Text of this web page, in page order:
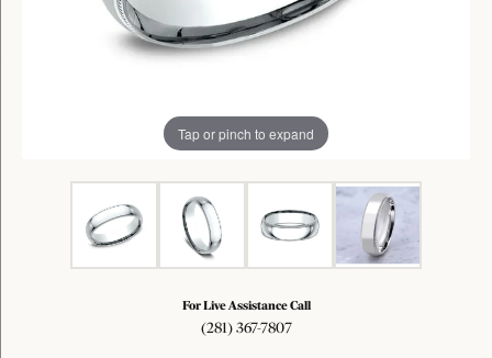
Tap or pinch to expand
For Live Assistance Call
(281) 367-7807